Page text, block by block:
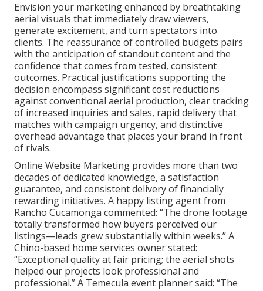
Envision your marketing enhanced by breathtaking
aerial visuals that immediately draw viewers,
generate excitement, and turn spectators into
clients. The reassurance of controlled budgets pairs
with the anticipation of standout content and the
confidence that comes from tested, consistent
outcomes. Practical justifications supporting the
decision encompass significant cost reductions
against conventional aerial production, clear tracking
of increased inquiries and sales, rapid delivery that
matches with campaign urgency, and distinctive
overhead advantage that places your brand in front
of rivals.
Online Website Marketing provides more than two
decades of dedicated knowledge, a satisfaction
guarantee, and consistent delivery of financially
rewarding initiatives. A happy listing agent from
Rancho Cucamonga commented: “The drone footage
totally transformed how buyers perceived our
listings—leads grew substantially within weeks.” A
Chino-based home services owner stated:
“Exceptional quality at fair pricing; the aerial shots
helped our projects look professional and
professional.” A Temecula event planner said: “The